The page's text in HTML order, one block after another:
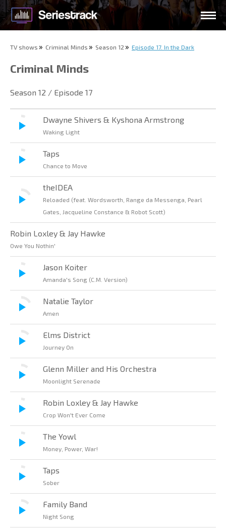
TV shows Criminal Minds Season 12 Episode 17. In the Dark
Criminal Minds
Season 12 / Episode 17
Dwayne Shivers & Kyshona Armstrong
Waking Light
Taps
Chance to Move
theIDEA
Reloaded (feat. Wordsworth, Range da Messenga, Pearl
Gates, Jacqueline Constance & Robot Scott)
Robin Loxley & Jay Hawke
Owe You Nothin'
Jason Koiter
Amanda's Song (C.M. Version)
Natalie Taylor
Amen
Elms District
Journey On
Glenn Miller and His Orchestra
Moonlight Serenade
Robin Loxley & Jay Hawke
Crop Won't Ever Come
The Yowl
Money, Power, War!
Taps
Sober
Family Band
Night Song